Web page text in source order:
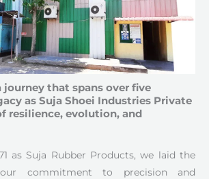
journey that spans over five
as Suja Shoei Industries Private
resilience, evolution, and
as Suja Rubber Products, we laid the
commitment to precision and